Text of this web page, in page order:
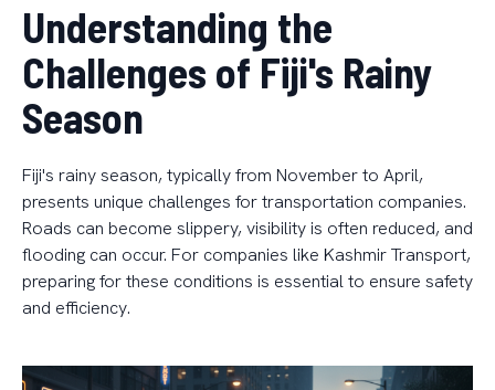
Understanding the
Challenges of Fiji's Rainy
Season
Fiji's rainy season, typically from November to April,
presents unique challenges for transportation companies.
Roads can become slippery, visibility is often reduced, and
flooding can occur. For companies like Kashmir Transport,
preparing for these conditions is essential to ensure safety
and efficiency.